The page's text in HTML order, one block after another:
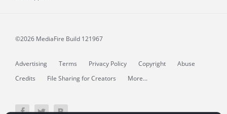
©2026 MediaFire Build 121967
Advertising Terms Privacy Policy Copyright
Abuse
Credits
File Sharing for Creators More...